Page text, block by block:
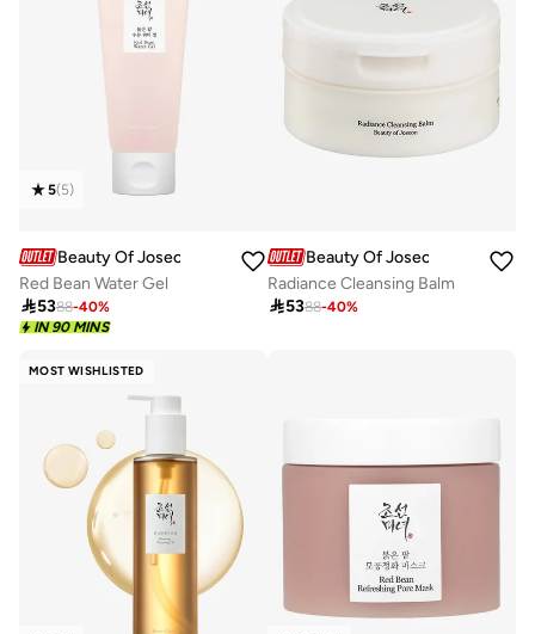
5(5)
Beauty Of Joseon
Red Bean Water Gel
5388-40%
IN 90 MINS
Beauty Of Joseon
Radiance Cleansing Balm
5388-40%
MOST WISHLISTED